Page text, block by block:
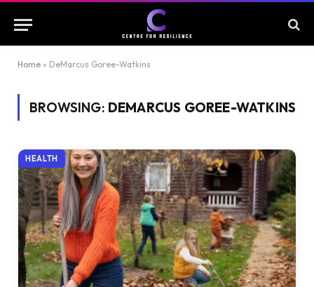
Home » DeMarcus Goree-Watkins
BROWSING: DEMARCUS GOREE-WATKINS
HEALTH